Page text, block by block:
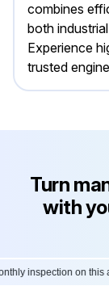
combines
both
Experience
trusted
Turn
with
inspection on this